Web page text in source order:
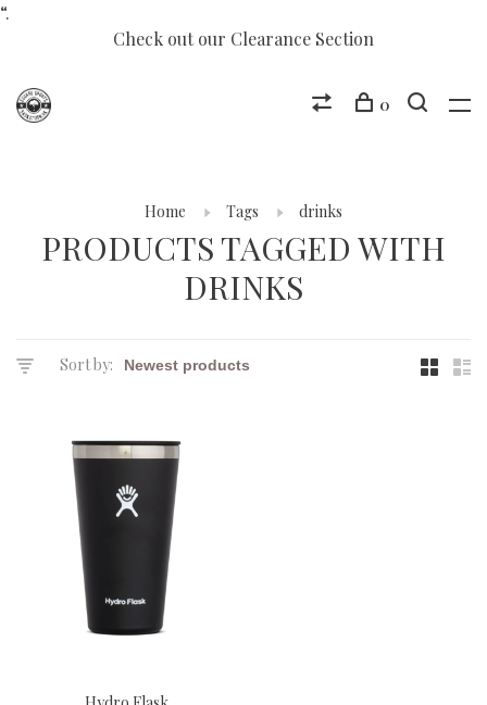
“.
Check out our Clearance Section
0
Home Tags drinks
PRODUCTS TAGGED WITH
DRINKS
Sort by: